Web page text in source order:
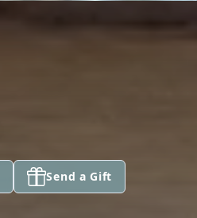
Send a Gift